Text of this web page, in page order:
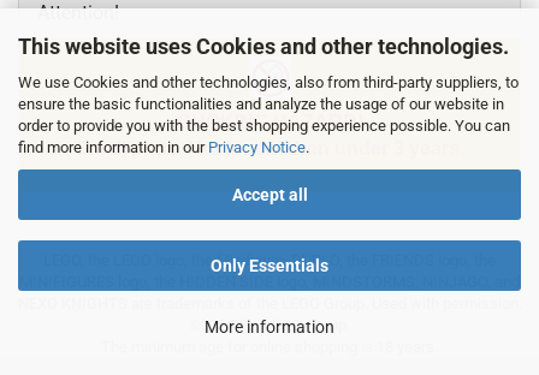
This website uses Cookies and other technologies.
We use Cookies and other technologies, also from third-party suppliers, to
ensure the basic functionalities and analyze the usage of our website in
order to provide you with the best shopping experience possible. You can
find more information in our Privacy Notice.
Accept all
Only Essentials
More information
Attention!
CHOKING HAZARD!
Small parts. Not for children under 3 years.
LEGO, the LEGO logo, the Minifigure, DUPLO, the FRIENDS logo, the
©2024 the LEGO Group.